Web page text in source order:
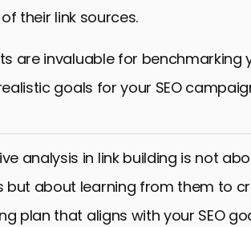
their link sources.
are invaluable for
goals for your SEO
analysis in link building is not
but about learning from them to
plan that aligns with your SEO